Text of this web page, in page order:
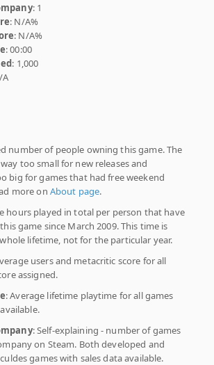
: 1
: N/A%
: N/A%
: 00:00
: 1,000
A
number of people owning this game. The
too small for new releases and
big for games that had free weekend
more on About page.
hours played in total per person that have
game since March 2009. This time is
lifetime, not for the particular year.
users and metacritic score for all
assigned.
: Average lifetime playtime for all games
: Self-explaining - number of games
on Steam. Both developed and
games with sales data available.